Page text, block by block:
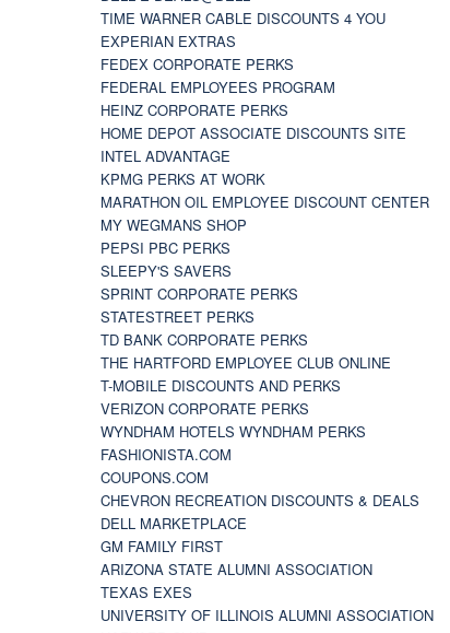
TIME WARNER CABLE DISCOUNTS 4 YOU
EXPERIAN EXTRAS
FEDEX CORPORATE PERKS
FEDERAL EMPLOYEES PROGRAM
HEINZ CORPORATE PERKS
HOME DEPOT ASSOCIATE DISCOUNTS SITE
INTEL ADVANTAGE
KPMG PERKS AT WORK
MARATHON OIL EMPLOYEE DISCOUNT CENTER
MY WEGMANS SHOP
PEPSI PBC PERKS
SLEEPY'S SAVERS
SPRINT CORPORATE PERKS
STATESTREET PERKS
TD BANK CORPORATE PERKS
THE HARTFORD EMPLOYEE CLUB ONLINE
T-MOBILE DISCOUNTS AND PERKS
VERIZON CORPORATE PERKS
WYNDHAM HOTELS WYNDHAM PERKS
FASHIONISTA.COM
COUPONS.COM
CHEVRON RECREATION DISCOUNTS & DEALS
DELL MARKETPLACE
GM FAMILY FIRST
ARIZONA STATE ALUMNI ASSOCIATION
TEXAS EXES
UNIVERSITY OF ILLINOIS ALUMNI ASSOCIATION